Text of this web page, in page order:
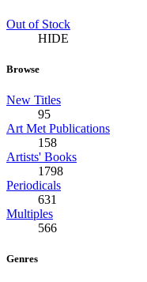
Out of Stock
HIDE
Browse
New Titles
95
Art Met Publications
158
Artists' Books
1798
Periodicals
631
Multiples
566
Genres